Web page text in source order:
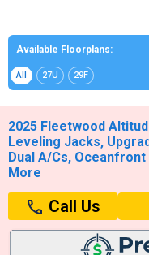
Available Floorplans:
All 27U 29F
2025 Fleetwood
Leveling Jacks,
Dual A/Cs,
More
Call Us